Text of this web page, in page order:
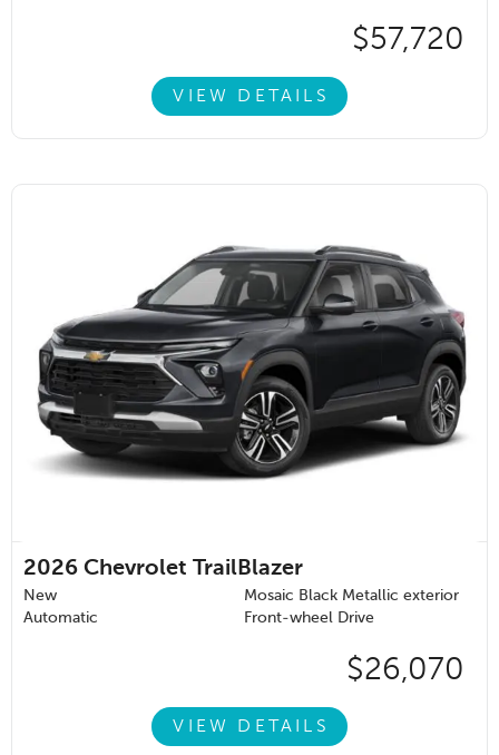
$57,720
VIEW DETAILS
2026 Chevrolet TrailBlazer
New
Mosaic Black Metallic exterior
Automatic
Front-wheel Drive
$26,070
VIEW DETAILS